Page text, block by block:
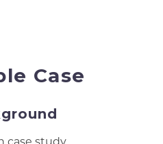
Case